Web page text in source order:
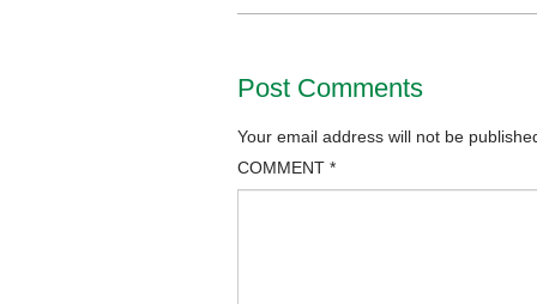
Post Comments
Your email address will not be
COMMENT *